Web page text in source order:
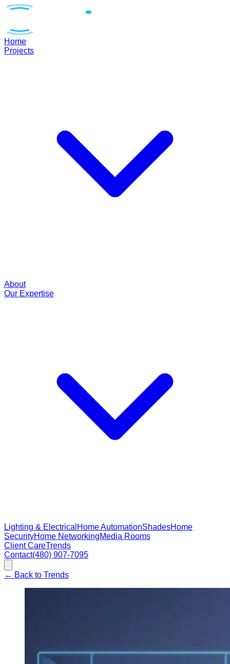
Home
Projects
About
Our Expertise
Lighting & Electrical Home AutomationShadesHome
SecurityHome NetworkingMedia Rooms
Client CareTrends
Contact(480) 907-7095
← Back to Trends